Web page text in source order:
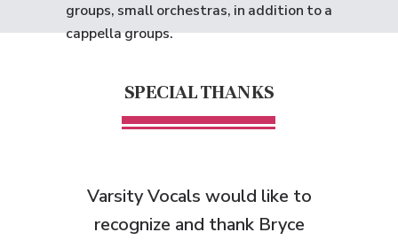
groups, small orchestras, in addition to a
cappella groups.
SPECIAL THANKS
Varsity Vocals would like to
recognize and thank Bryce